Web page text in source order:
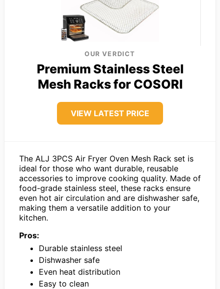
OUR VERDICT
Premium Stainless Steel
Mesh Racks for COSORI
VIEW LATEST PRICE
The ALJ 3PCS Air Fryer Oven Mesh Rack set is
ideal for those who want durable, reusable
accessories to improve cooking quality. Made of
food-grade stainless steel, these racks ensure
even hot air circulation and are dishwasher safe,
making them a versatile addition to your
kitchen.
Pros:
Durable stainless steel
Dishwasher safe
Even heat distribution
Easy to clean